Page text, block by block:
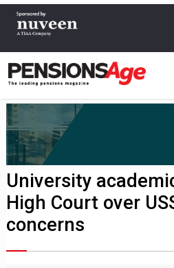
University
High Court over
concerns